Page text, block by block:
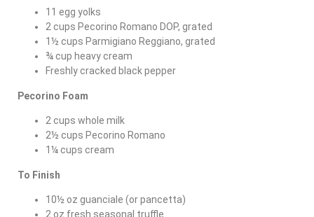
11 egg yolks
2 cups Pecorino Romano DOP, grated
1½ cups Parmigiano Reggiano, grated
¾ cup heavy cream
Freshly cracked black pepper
Pecorino Foam
2 cups whole milk
2½ cups Pecorino Romano
1¼ cups cream
To Finish
10½ oz guanciale (or pancetta)
2 oz fresh seasonal truffle